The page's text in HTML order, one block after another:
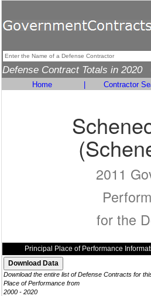
Defense Contract Totals in 2020
Home Contractor
2011
for the
Principal Place of Performance
Download the entire list of Defense Contracts for
Place of Performance from
2000 - 2020